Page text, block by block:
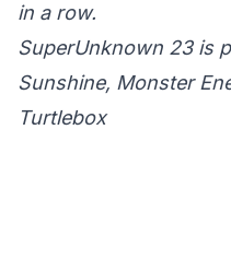
in a row.
SuperUnknown 23 is
Sunshine, Monster
Turtlebox